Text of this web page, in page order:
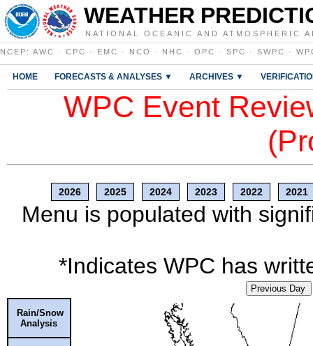
WEATHER
NATIONAL OCEANIC AND ATMOSPHERIC
NCEP : AWC · CPC · EMC · NCO · NHC · OPC · SPC · SWPC ·
HOME FORECASTS & ANALYSES ▼ ARCHIVES ▼
WPC Event
2026 2025 2024 2023 2022 2021
Menu is populated with
*Indicates WPC has
Previous Day
Rain/Snow
Analysis